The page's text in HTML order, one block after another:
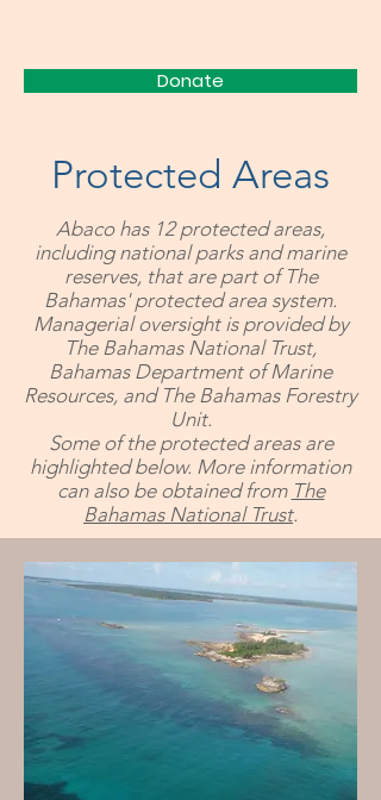
Donate
Protected Areas
Abaco has 12 protected areas,
including national parks and marine
reserves, that are part of The
Bahamas' protected area system.
Managerial oversight is provided by
The Bahamas National Trust,
Bahamas Department of Marine
Resources, and The Bahamas Forestry
Unit.
Some of the protected areas are
highlighted below. More information
can also be obtained from The
Bahamas National Trust.